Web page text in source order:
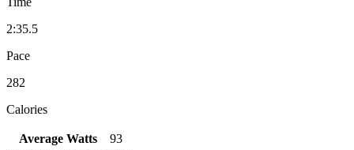
2:35.5
Pace
282
Calories
Average Watts
93